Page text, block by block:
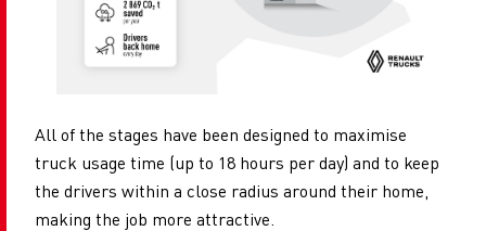
All of the stages have been designed to maximise
truck usage time (up to 18 hours per day) and to keep
the drivers within a close radius around their home,
making the job more attractive.